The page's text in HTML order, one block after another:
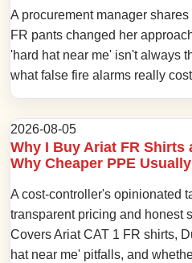
A procurement manager
FR pants changed her
'hard hat near me' isn't always
what false fire alarms really
2026-08-05
Why I Buy Ariat FR
Why Cheaper PPE
A cost-controller's opinionated
transparent pricing and honest
Covers Ariat CAT 1 FR shirts,
hat near me' pitfalls, and